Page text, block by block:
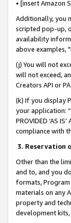
• [insert Amazon
Additionally, you
scripted pop-up,
availability
above examples,
(j) You will not
will not exceed,
Creators API or
(k) If you display
your application:
PROVIDED ‘AS
compliance with
3. Reservation
Other than the
and to, and you
formats, Program
materials on any
property and
development